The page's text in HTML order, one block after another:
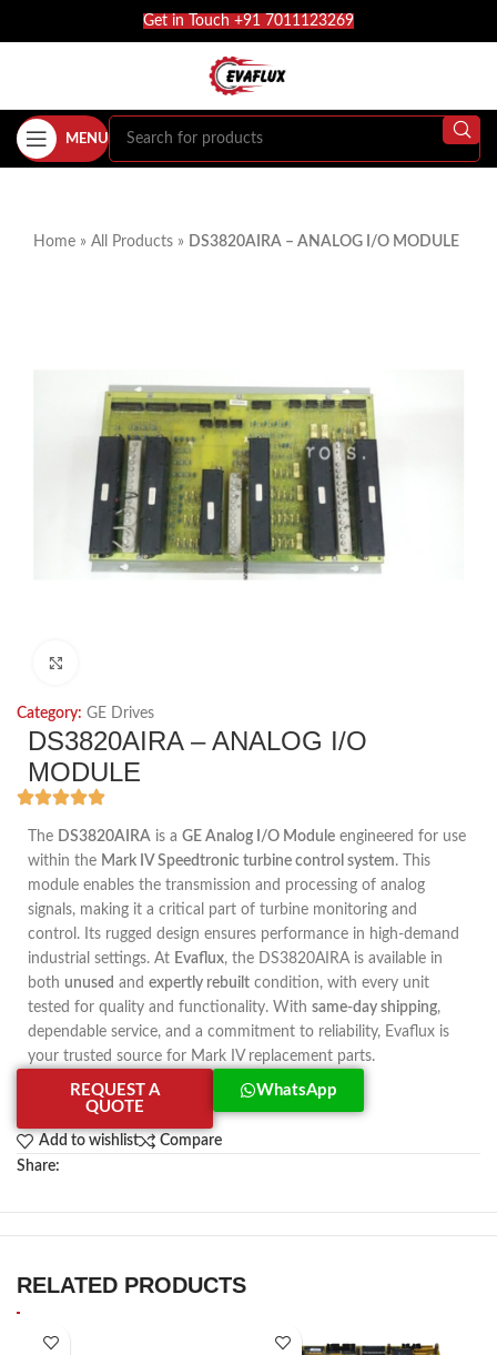
Get in Touch +91 7011123269
MENU
Home » All Products » DS3820AIRA – ANALOG I/O MODULE
Category: GE Drives
DS3820AIRA – ANALOG I/O
MODULE
The DS3820AIRA is a GE Analog I/O Module engineered for use
within the Mark IV Speedtronic turbine control system. This
module enables the transmission and processing of analog
signals, making it a critical part of turbine monitoring and
control. Its rugged design ensures performance in high-demand
industrial settings. At Evaflux, the DS3820AIRA is available in
both unused and expertly rebuilt condition, with every unit
tested for quality and functionality. With same-day shipping,
dependable service, and a commitment to reliability, Evaflux is
your trusted source for Mark IV replacement parts.
REQUEST A
QUOTE
WhatsApp
Add to wishlist
Compare
Share:
RELATED PRODUCTS